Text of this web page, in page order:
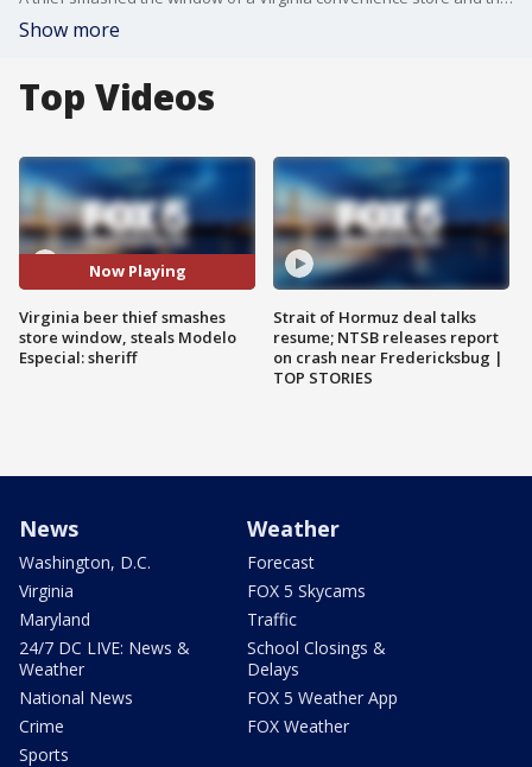
Show more
Top Videos
Now Playing
Virginia beer thief smashes
store window, steals Modelo
Especial: sheriff
Strait of Hormuz deal talks
resume; NTSB releases report
on crash near Fredericksbug |
TOP STORIES
News
Washington, D.C.
Virginia
Maryland
24/7 DC LIVE: News &
Weather
National News
Crime
Sports
Weather
Forecast
FOX 5 Skycams
Traffic
School Closings &
Delays
FOX 5 Weather App
FOX Weather